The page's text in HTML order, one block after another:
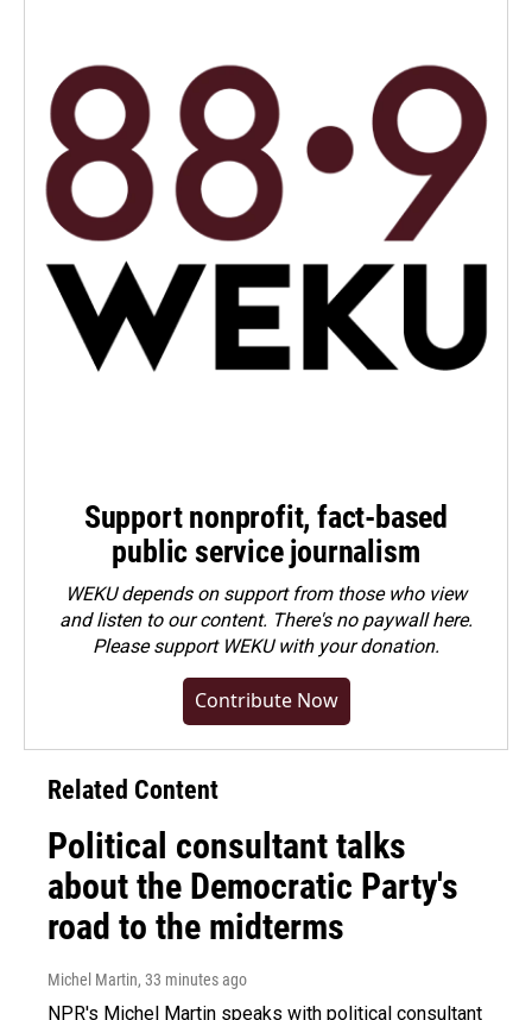
Support nonprofit, fact-based
public service journalism
WEKU depends on support from those who view
and listen to our content. There's no paywall here.
Pleasesupport WEKU with your donation.
Contribute Now
Related Content
Political consultant talks
about the Democratic Party's
road to the midterms
Michel Martin, 33 minutes ago
NPR's Michel Martin speaks with political consultant